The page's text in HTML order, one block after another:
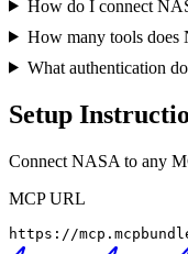
How do I connect
How many tools does
What authentication
Setup
Connect NASA to any
MCP URL
https://